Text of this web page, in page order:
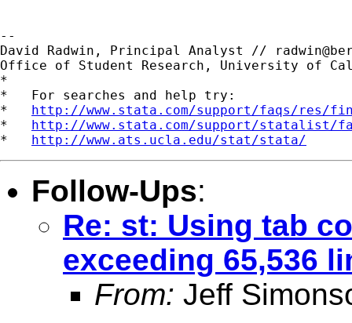
--
David Radwin, Principal Analyst //
Office of Student Research, University of
*
*   For searches and help try:
* http://www.stata.com/support/faqs/res/
* http://www.stata.com/support/statalist/
* http://www.ats.ucla.edu/stat/stata/
Follow-Ups:
Re: st: Using tab
exceeding 65,536
From: Jeff